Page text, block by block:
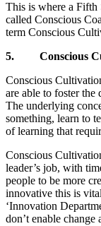
This is where a Fifth
called Conscious
term Conscious
5. Conscious
Conscious
are able to foster
The underlying
something, learn to
of learning that
Conscious
leader’s job, with
people to be more
innovative this is
‘Innovation
don’t enable change